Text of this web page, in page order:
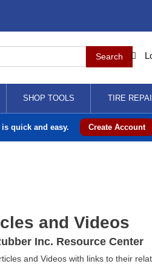
SHOP TOOLS TIRE
quick and easy. Create Account
and Videos
Inc. Resource Center
and Videos with links to their